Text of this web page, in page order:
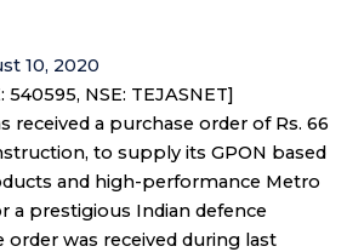
10, 2020
NSE: TEJASNET]
received a purchase order of Rs. 66
to supply its GPON based
and high-performance Metro
a prestigious Indian defence
was received during last